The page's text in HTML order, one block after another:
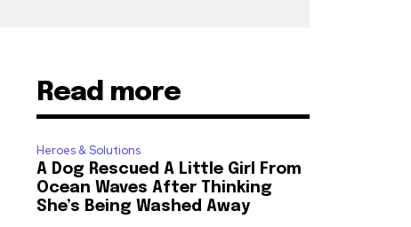
Read more
Heroes & Solutions
A Dog Rescued A Little Girl From
Ocean Waves After Thinking
She’s Being Washed Away